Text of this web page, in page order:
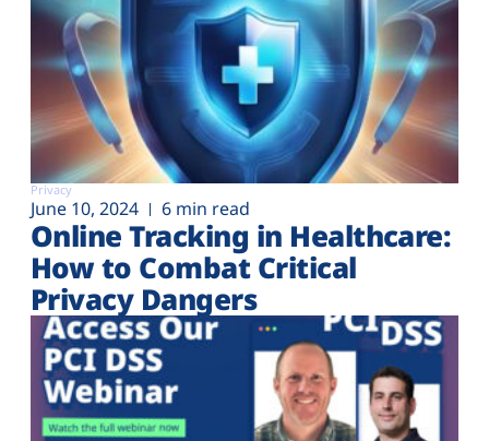
Privacy
June 10, 2024 6 min read
Online Tracking in Healthcare:
How to Combat Critical
Privacy Dangers